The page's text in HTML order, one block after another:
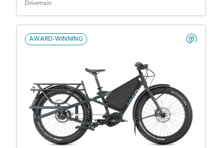
Drivetrain
AWARD-WINNING